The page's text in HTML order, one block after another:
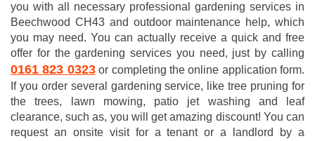
you with all necessary professional gardening services in
Beechwood CH43 and outdoor maintenance help, which
you may need. You can actually receive a quick and free
offer for the gardening services you need, just by calling
0161 823 0323or completing the online application form.
If you order several gardening service, like tree pruning for
the trees, lawn mowing, patio jet washing and leaf
clearance, such as, you will get amazing discount! You can
request an onsite visit for a tenant or a landlord by a